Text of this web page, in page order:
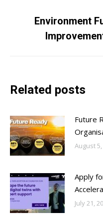
Environment
Related posts
Future
August
Apply
July 21,